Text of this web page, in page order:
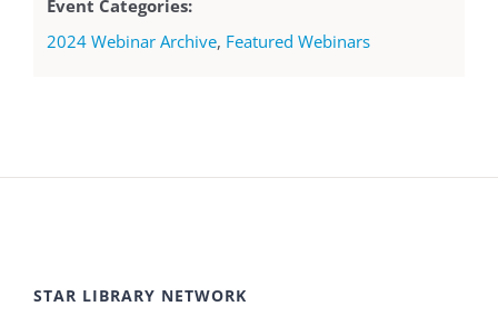
Event Categories:
2024 Webinar Archive, Featured Webinars
STAR LIBRARY NETWORK